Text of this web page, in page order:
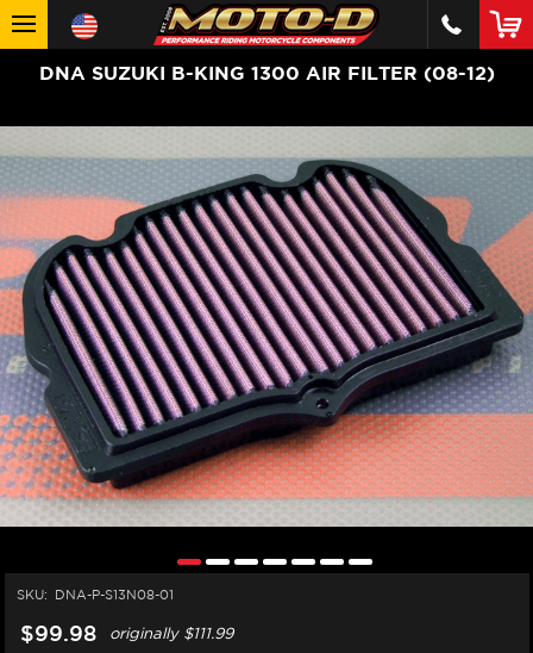
DNA SUZUKI B-KING 1300 AIR FILTER (08-12)
SKU: DNA-P-S13N08-01
$99.98 originally$111.99